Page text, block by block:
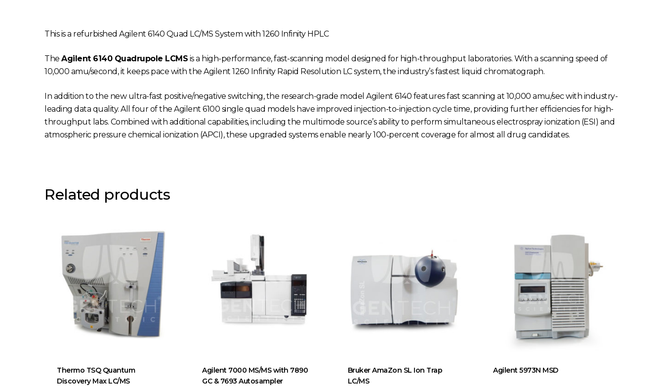
This is a refurbished Agilent 6140 Quad LC/MS System with 1260 Infinity HPLC
The Agilent 6140 Quadrupole LCMS is a high-performance, fast-scanning model designed for high-throughput laboratories. With a scanning speed of
10,000 amu/second, it keeps pace with the Agilent 1260 Infinity Rapid Resolution LC system, the industry’s fastest liquid chromatograph.
In addition to the new ultra-fast positive/negative switching, the research-grade model Agilent 6140 features fast scanning at 10,000 amu/sec with industry-
leading data quality. All four of the Agilent 6100 single quad models have improved injection-to-injection cycle time, providing further efficiencies for high-
throughput labs. Combined with additional capabilities, including the multimode source’s ability to perform simultaneous electrospray ionization (ESI) and
atmospheric pressure chemical ionization (APCI), these upgraded systems enable nearly 100-percent coverage for almost all drug candidates.
Related products
Thermo TSQ Quantum
Discovery Max LC/MS
Agilent 7000 MS/MS with 7890
GC & 7693 Autosampler
Bruker AmaZon SL Ion Trap
LC/MS
Agilent 5973N MSD